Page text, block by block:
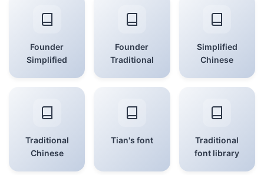
Founder
Simplified
Founder
Traditional
Simplified
Chinese
Traditional
Chinese
Tian's font
Traditional
font library